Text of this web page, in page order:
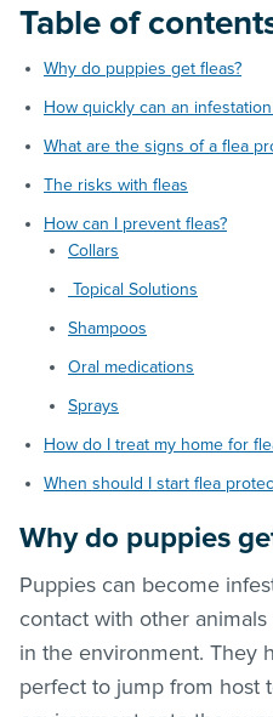
Table of
Why do puppies get fleas?
How quickly can an
What are the signs of a flea
The risks with fleas
How can I prevent fleas?
Collars
Topical Solutions
Shampoos
Oral medications
Sprays
How do I treat my home for
When should I start flea
Why do puppies
Puppies can become
contact with other
in the environment. They
perfect to jump from host